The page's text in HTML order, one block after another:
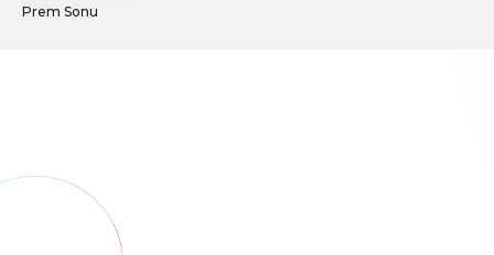
Prem Sonu